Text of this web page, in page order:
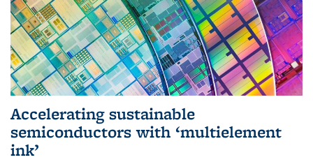
Accelerating sustainable
semiconductors with ‘multielement
ink’